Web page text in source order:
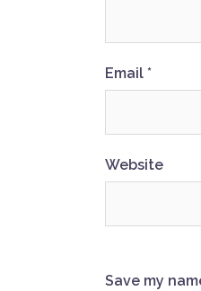
Email *
Website
Save my